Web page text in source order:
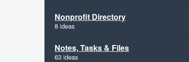
Nonprofit Directory
8 ideas
Notes, Tasks & Files
63 ideas